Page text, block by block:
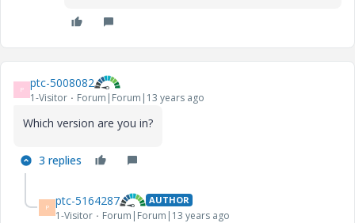
P ptc-5008082
1-Visitor Forum|Forum|13 years ago
Which version are you in?
3 replies
P ptc-5164287 AUTHOR
1-Visitor Forum|Forum|13 years ago